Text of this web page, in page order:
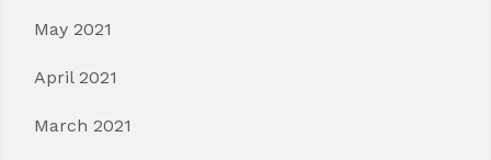
May 2021
April 2021
March 2021